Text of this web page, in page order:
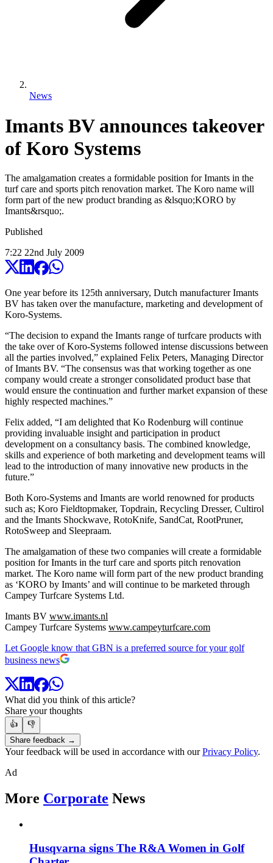
News
Imants BV announces takeover
of Koro Systems
The amalgamation creates a formidable position for Imants in the
turf care and sports pitch renovation market. The Koro name will
form part of the new product branding as &lsquo;KORO by
Imants&rsquo;.
Published
7:22 22nd July 2009
One year before its 125th anniversary, Dutch manufacturer Imants
BV has taken over the manufacture, marketing and development of
Koro-Systems.
“The decision to expand the Imants range of turfcare products with
the take over of Koro-Systems followed intense discussions between
all the parties involved,” explained Felix Peters, Managing Director
of Imants BV. “The consensus was that working together as one
company would create a stronger consolidated product base that
would ensure the continuation and further market expansion of these
highly respected machines.”
Felix added, “I am delighted that Ko Rodenburg will continue
providing invaluable insight and participation in product
development on a consultancy basis. The combined knowledge,
skills and experience of both marketing and development teams will
lead to the introduction of many innovative new products in the
future.”
Both Koro-Systems and Imants are world renowned for products
such as; Koro Fieldtopmaker, Topdrain, Recycling Dresser, Cultirol
and the Imants Shockwave, RotoKnife, SandCat, RootPruner,
RotoSweep and Sleepraam.
The amalgamation of these two companies will create a formidable
position for Imants in the turf care and sports pitch renovation
market. The Koro name will form part of the new product branding
as ‘KORO by Imants’ and will continue to be marketed through
Campey Turfcare Systems Ltd.
Imants BV www.imants.nl
Campey Turfcare Systems www.campeyturfcare.com
Let Google know that GBN is a preferred source for your golf
business news
What did you think of this article?
Share your thoughts
👍
👎
Share feedback →
Your feedback will be used in accordance with ourPrivacy Policy.
Ad
More Corporate News
Husqvarna signs The R&A Women in Golf